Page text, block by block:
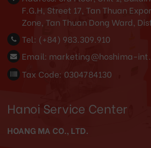
F.G.H, Street 17, Tan Thuan
Zone, Tan Thuan Dong Ward,
Tel: (+84) 983.309.910
Email: marketing@hoshima-
Tax Code: 0304784130
Hanoi Service Center
HOANG MA CO., LTD.